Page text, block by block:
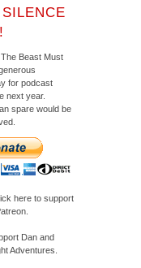
Beast Must
for podcast
next year.
spare would be
here to support
Dan and
Adventures.